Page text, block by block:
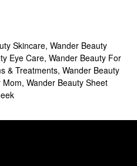
Skincare, Wander Beauty
Eye Care, Wander Beauty For
& Treatments, Wander Beauty
Mom, Wander Beauty Sheet